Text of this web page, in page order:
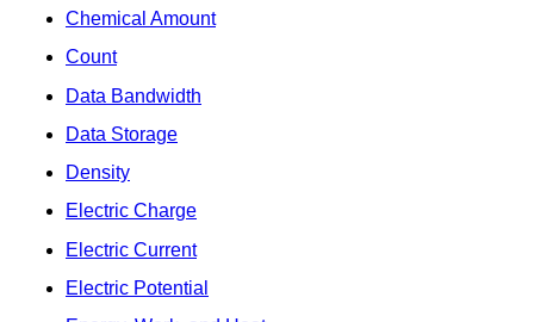
Chemical Amount
Count
Data Bandwidth
Data Storage
Density
Electric Charge
Electric Current
Electric Potential